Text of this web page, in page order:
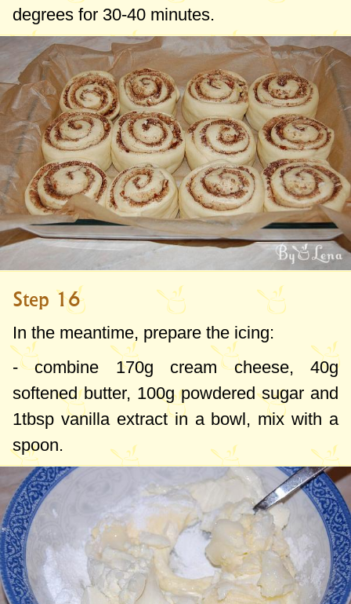
degrees for 30-40 minutes.
Step 16
In the meantime, prepare the icing:
- combine 170g cream cheese,40g
softened butter, 100gpowdered sugar and
1tbsp vanilla extract in a bowl, mix with a
spoon.